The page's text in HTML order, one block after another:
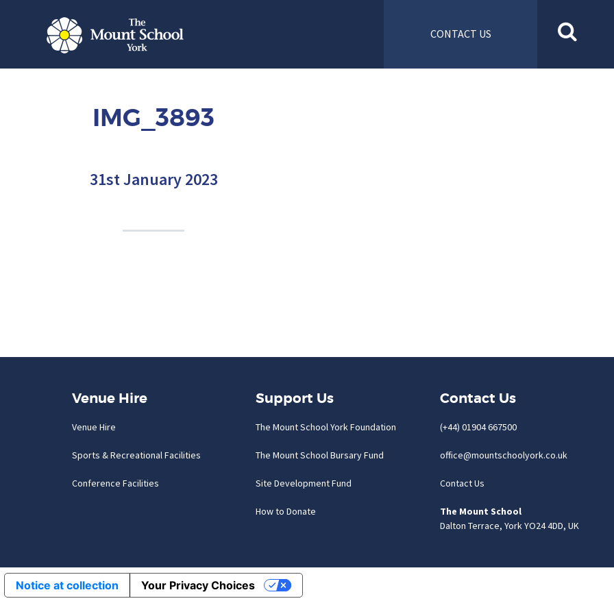
CONTACT US
IMG_3893
31st January 2023
Venue Hire
Venue Hire
Sports & Recreational Facilities
Conference Facilities
Support Us
The Mount School York Foundation
The Mount School Bursary Fund
Site Development Fund
How to Donate
Contact Us
(+44) 01904 667500
office@mountschoolyork.co.uk
Contact Us
The Mount School
Dalton Terrace, York YO24 4DD, UK
Notice at collection Your Privacy Choices